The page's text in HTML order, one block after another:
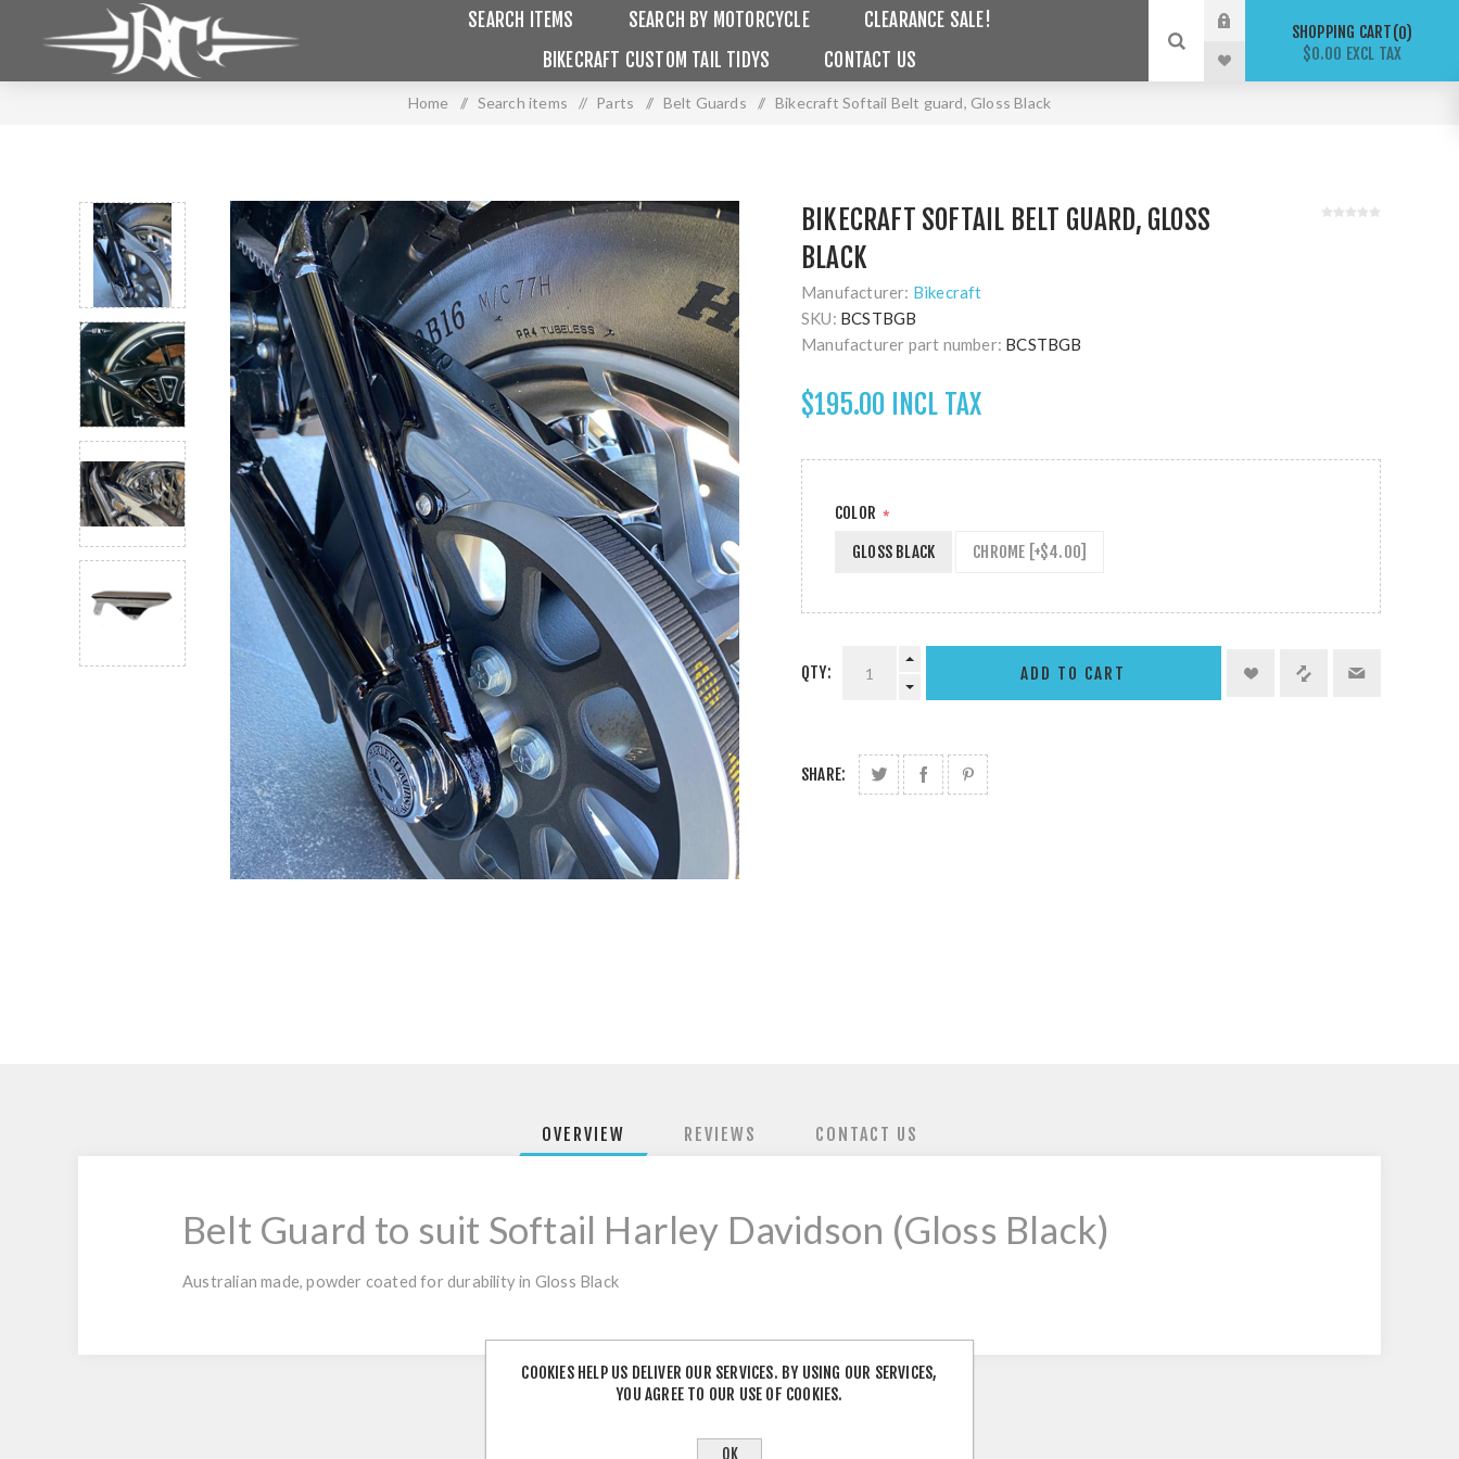
SEARCH ITEMS SEARCH BY MOTORCYCLE
CLEARANCE SALE!
BIKECRAFT CUSTOM TAIL TIDYS
CONTACT US
SHOPPING CART 0
$0.00 EXCL TAX
Home / Search items / Parts / Belt Guards / Bikecraft Softail Belt guard, Gloss Black
BIKECRAFT SOFTAIL BELT GUARD, GLOSS
BLACK
Manufacturer: Bikecraft
SKU: BCSTBGB
Manufacturer part number: BCSTBGB
$195.00 INCL TAX
COLOR *
GLOSS BLACK CHROME [+$4.00]
QTY:
SHARE:
OVERVIEW REVIEWS CONTACT US
Belt Guard to suit Softail Harley Davidson (Gloss Black)
Australian made, powder coated for durability in Gloss Black
PRODUCT TAGS
COOKIES HELP US DELIVER OUR SERVICES. BY USING OUR SERVICES,
YOU AGREE TO OUR USE OF COOKIES.
OK